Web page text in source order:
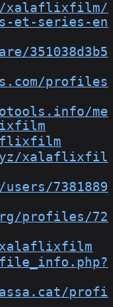
xalaflixfilm/
series-en
351038d3b5
profiles
me
xalaflixfil
7381889
profiles/72
xalaflixfilm
profi